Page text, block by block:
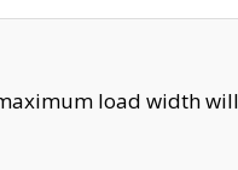
load width